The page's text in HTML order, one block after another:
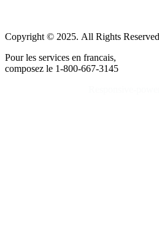
Copyright © 2025. All Rights
Pour les services en francais,
composez le 1-800-667-3145